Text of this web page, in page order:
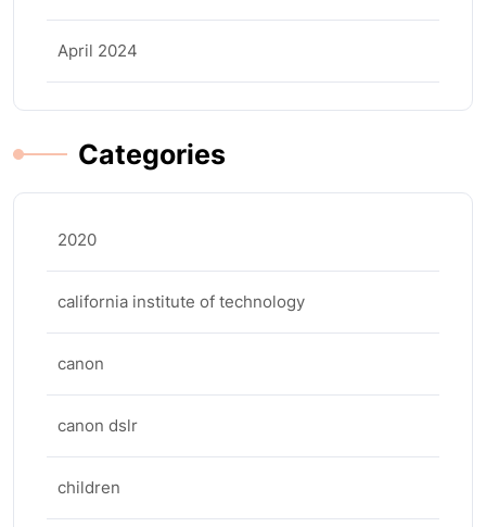
April 2024
Categories
2020
california institute of technology
canon
canon dslr
children